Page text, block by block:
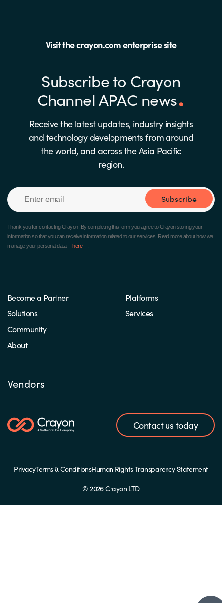
Visit the crayon.com enterprise site
Subscribe to Crayon
Channel APAC news
Receive the latest updates, industry insights
and technology developments from around
the world, and across the Asia Pacific
region.
Thank you for contacting Crayon. By completing this form you agree to Crayon storing your
information so that you can receive information related to our services. Read more about how we
manage your personal data
here
Subscribe
Become a Partner
Solutions
Community
About
Platforms
Services
Vendors
Contact us today
PrivacyTerms & ConditionsHuman Rights Transparency Statement
© 2026 Crayon LTD